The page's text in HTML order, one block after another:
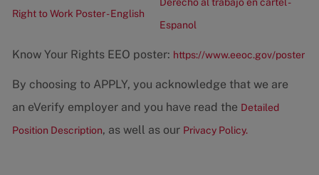
Right to Work Poster - English
Espanol
Know Your Rights EEO poster: https://www.eeoc.gov/poster
By choosing to APPLY, you acknowledge that we are
an eVerify employer and you have read the Detailed
Position Description, as well as our Privacy Policy.